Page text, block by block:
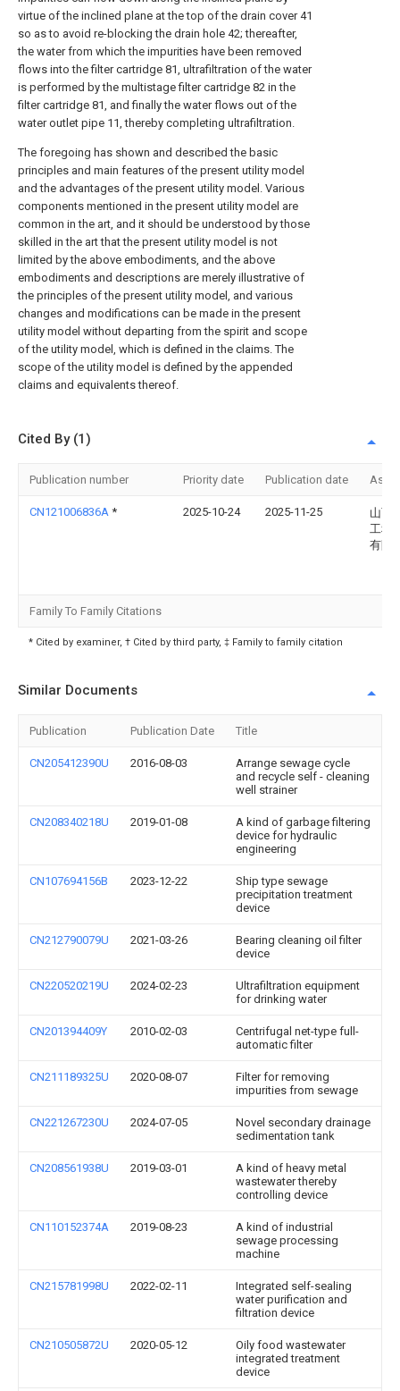
virtue of the inclined plane at the top of the drain cover 41
so as to avoid re-blocking the drain hole 42; thereafter,
the water from which the impurities have been removed
flows into the filter cartridge 81, ultrafiltration of the water
is performed by the multistage filter cartridge 82 in the
filter cartridge 81, and finally the water flows out of the
water outlet pipe 11, thereby completing ultrafiltration.
The foregoing has shown and described the basic
principles and main features of the present utility model
and the advantages of the present utility model. Various
components mentioned in the present utility model are
common in the art, and it should be understood by those
skilled in the art that the present utility model is not
limited by the above embodiments, and the above
embodiments and descriptions are merely illustrative of
the principles of the present utility model, and various
changes and modifications can be made in the present
utility model without departing from the spirit and scope
of the utility model, which is defined in the claims. The
scope of the utility model is defined by the appended
claims and equivalents thereof.
Cited By (1)
Publication number Priority date Publication date
CN121006836A * 2025-10-24 2025-11-25
山西
工程
有限
Family To Family Citations
* Cited by examiner, † Cited by third party, ‡ Family to family citation
Similar Documents
Publication Publication Date Title
CN205412390U 2016-08-03
Arrange sewage cycle
and recycle self - cleaning
well strainer
CN208340218U 2019-01-08
A kind of garbage filtering
device for hydraulic
engineering
CN107694156B 2023-12-22
Ship type sewage
precipitation treatment
device
CN212790079U 2021-03-26
Bearing cleaning oil filter
device
CN220520219U 2024-02-23
Ultrafiltration equipment
for drinking water
CN201394409Y 2010-02-03
Centrifugal net-type full-
automatic filter
CN211189325U 2020-08-07
Filter for removing
impurities from sewage
CN221267230U 2024-07-05
Novel secondary drainage
sedimentation tank
CN208561938U 2019-03-01
A kind of heavy metal
wastewater thereby
controlling device
CN110152374A 2019-08-23
A kind of industrial
sewage processing
machine
CN215781998U 2022-02-11
Integrated self-sealing
water purification and
filtration device
CN210505872U 2020-05-12
Oily food wastewater
integrated treatment
device